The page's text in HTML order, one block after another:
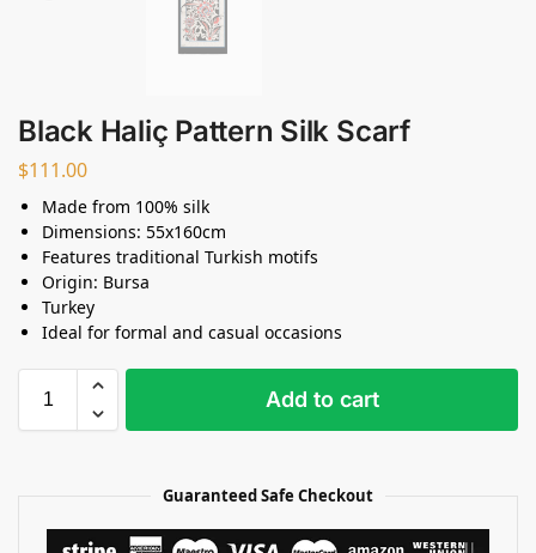
Black Haliç Pattern Silk Scarf
$111.00
Made from 100% silk
Dimensions: 55x160cm
Features traditional Turkish motifs
Origin: Bursa
Turkey
Ideal for formal and casual occasions
Add to cart
Guaranteed Safe Checkout